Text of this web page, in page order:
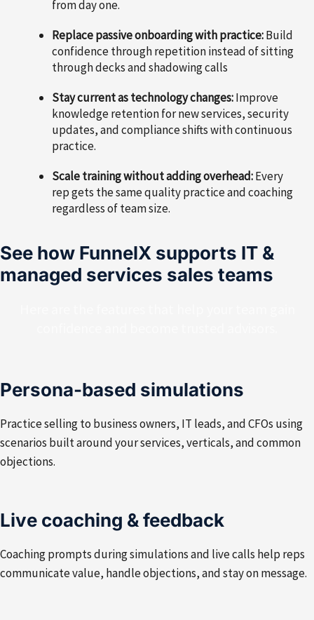
from day one.
Replace passive onboarding with practice:Build
confidence through repetition instead of sitting
through decks and shadowing calls
Stay current as technology changes:Improve
knowledge retention for new services, security
updates, and compliance shifts with continuous
practice.
Scale training without adding overhead:Every
rep gets the same quality practice and coaching
regardless of team size.
See how FunnelX supports IT &
managed services sales teams
Persona-based simulations
Practice selling to business owners, IT leads, and CFOs using
scenarios built around your services, verticals, and common
objections.
Live coaching & feedback
Coaching prompts during simulations and live calls help reps
communicate value, handle objections, and stay on message.